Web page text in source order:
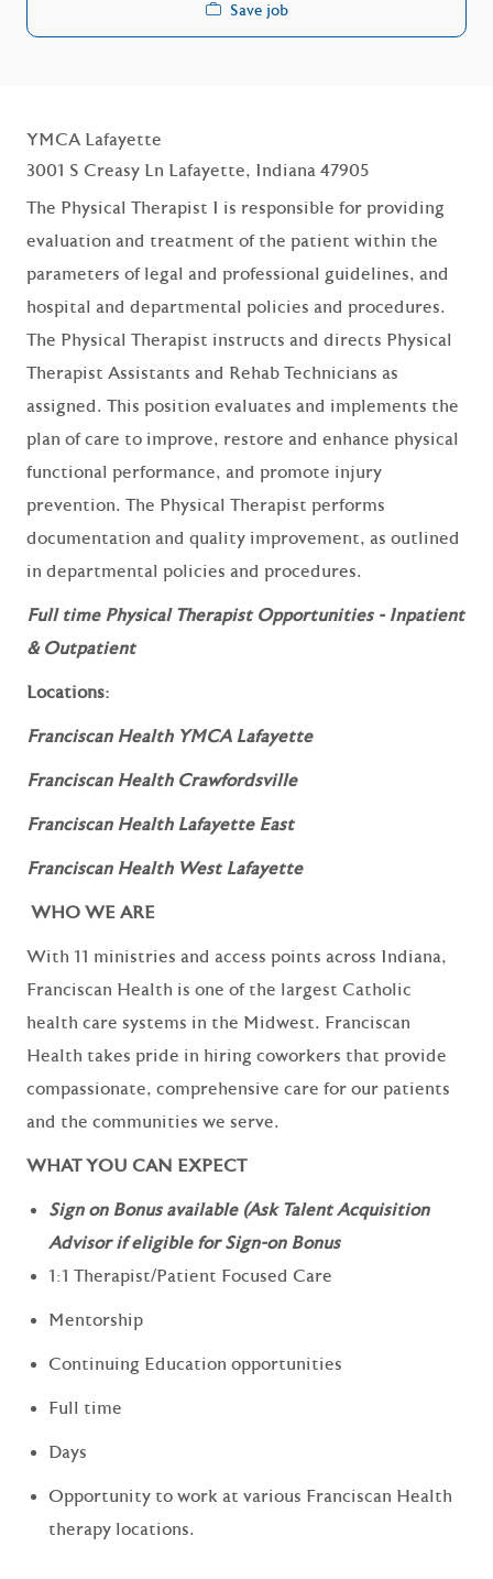
Save job
YMCA Lafayette
3001 S Creasy Ln Lafayette, Indiana 47905
The Physical Therapist I is responsible for providing
evaluation and treatment of the patient within the
parameters of legal and professional guidelines, and
hospital and departmental policies and procedures.
The Physical Therapist instructs and directs Physical
Therapist Assistants and Rehab Technicians as
assigned. This position evaluates and implements the
plan of care to improve, restore and enhance physical
functional performance, and promote injury
prevention. The Physical Therapist performs
documentation and quality improvement, as outlined
in departmental policies and procedures.
Full time Physical Therapist Opportunities - Inpatient
& Outpatient
Locations:
Franciscan Health YMCA Lafayette
Franciscan Health Crawfordsville
Franciscan Health Lafayette East
Franciscan Health West Lafayette
WHO WE ARE
With 11 ministries and access points across Indiana,
Franciscan Health is one of the largest Catholic
health care systems in the Midwest. Franciscan
Health takes pride in hiring coworkers that provide
compassionate, comprehensive care for our patients
and the communities we serve.
WHAT YOU CAN EXPECT
Sign on Bonus available (Ask Talent Acquisition
Advisor if eligible for Sign-on Bonus
1:1 Therapist/Patient Focused Care
Mentorship
Continuing Education opportunities
Full time
Days
Opportunity to work at various Franciscan Health
therapy locations.